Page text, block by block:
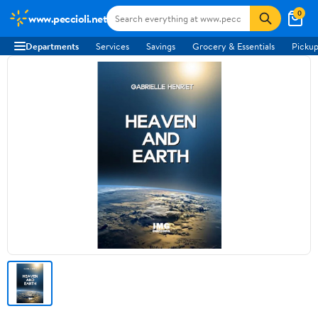
www.peccioli.net 0
Departments Services Savings Grocery & Essentials